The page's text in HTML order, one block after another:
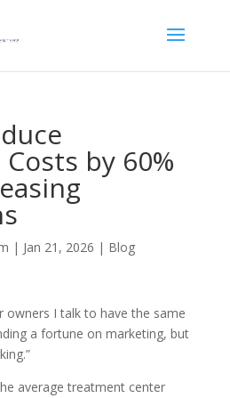
by 60%
| Jan 21, 2026 | Blog
I talk to have the same
a fortune on marketing, but
average treatment center